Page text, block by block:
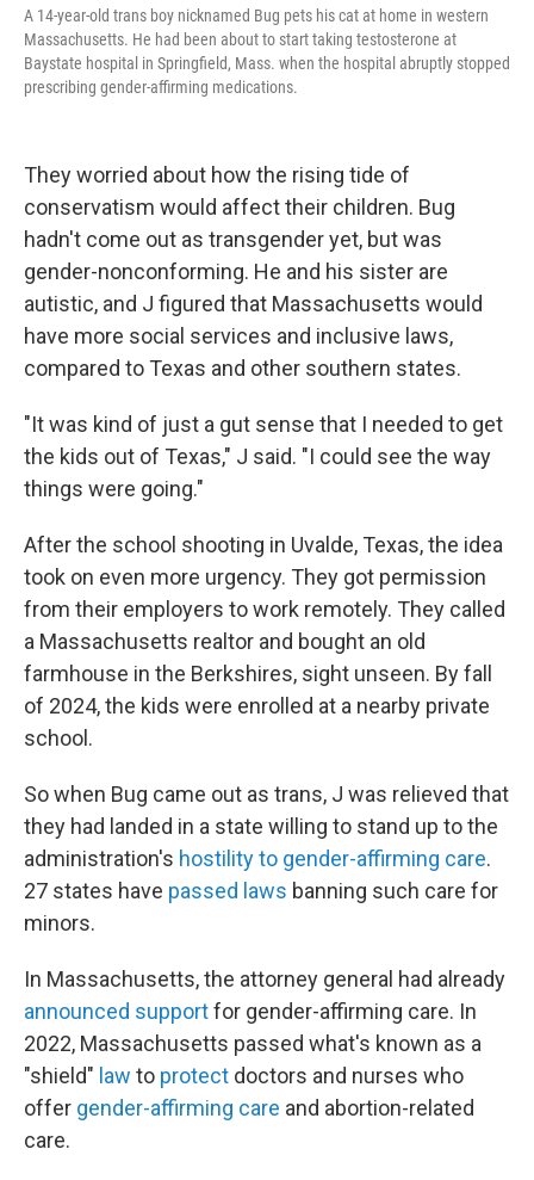
A 14-year-old trans boy nicknamed Bug pets his cat at home in western
Massachusetts. He had been about to start taking testosterone at
Baystate hospital in Springfield, Mass. when the hospital abruptly stopped
prescribing gender-affirming medications.
They worried about how the rising tide of
conservatism would affect their children. Bug
hadn't come out as transgender yet, but was
gender-nonconforming. He and his sister are
autistic, and J figured that Massachusetts would
have more social services and inclusive laws,
compared to Texas and other southern states.
"It was kind of just a gut sense that I needed to get
the kids out of Texas," J said. "I could see the way
things were going."
After the school shooting in Uvalde, Texas, the idea
took on even more urgency. They got permission
from their employers to work remotely. They called
a Massachusetts realtor and bought an old
farmhouse in the Berkshires, sight unseen. By fall
of 2024, the kids were enrolled at a nearby private
school.
So when Bug came out as trans, J was relieved that
they had landed in a state willing to stand up to the
administration's hostility to gender-affirming care.
27 states have passed laws banning such care for
minors.
In Massachusetts, the attorney general had already
announced supportfor gender-affirming care. In
2022, Massachusetts passed what's known as a
"shield" law to protect doctors and nurses who
offer gender-affirming care and abortion-related
care.